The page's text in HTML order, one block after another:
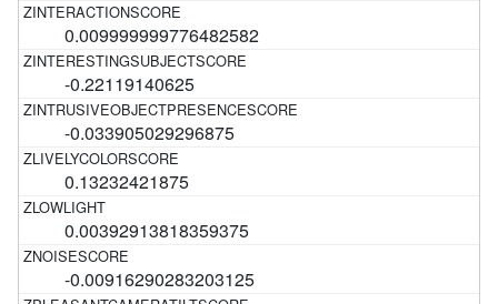
0.009999999776482582
-0.22119140625
-0.033905029296875
0.13232421875
0.00392913818359375
-0.00916290283203125